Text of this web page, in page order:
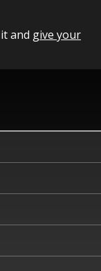
and give your